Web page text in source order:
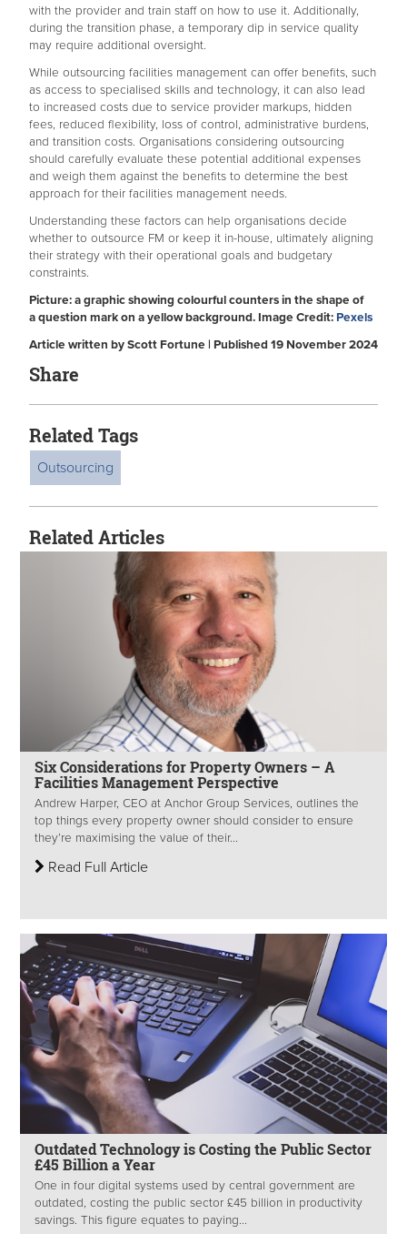
with the provider and train staff on how to use it. Additionally,
during the transition phase, a temporary dip in service quality
may require additional oversight.
While outsourcing facilities management can offer benefits, such
as access to specialised skills and technology, it can also lead
to increased costs due to service provider markups, hidden
fees, reduced flexibility, loss of control, administrative burdens,
and transition costs. Organisations considering outsourcing
should carefully evaluate these potential additional expenses
and weigh them against the benefits to determine the best
approach for their facilities management needs.
Understanding these factors can help organisations decide
whether to outsource FM or keep it in-house, ultimately aligning
their strategy with their operational goals and budgetary
constraints.
Picture: a graphic showing colourful counters in the shape of
a question mark on a yellow background. Image Credit: Pexels
Article written by Scott Fortune | Published 19 November 2024
Share
Related Tags
Outsourcing
Related Articles
Six Considerations for Property Owners – A
Facilities Management Perspective
Andrew Harper, CEO at Anchor Group Services, outlines the
top things every property owner should consider to ensure
they’re maximising the value of their...
Read Full Article
Outdated Technology is Costing the Public Sector
£45 Billion a Year
One in four digital systems used by central government are
outdated, costing the public sector £45 billion in productivity
savings. This figure equates to paying...